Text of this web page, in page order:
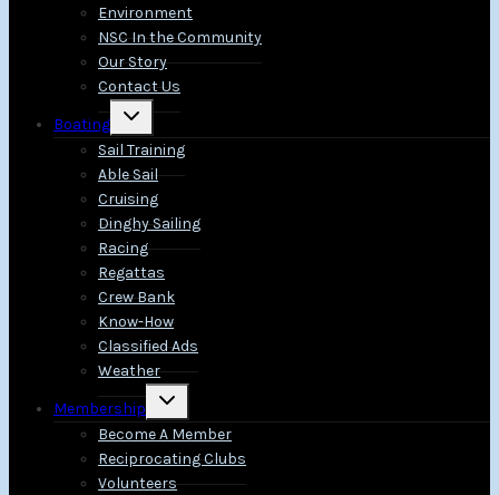
Environment
NSC In the Community
Our Story
Contact Us
Boating
Toggle
menu
Sail Training
Able Sail
Cruising
Dinghy Sailing
Racing
Regattas
Crew Bank
Know-How
Classified Ads
Weather
Membership
Toggle
menu
Become A Member
Reciprocating Clubs
Volunteers